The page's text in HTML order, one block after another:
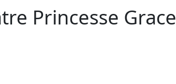
Princesse Grace